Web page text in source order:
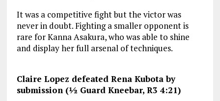
It was a competitive fight but the victor was
never in doubt. Fighting a smaller opponent is
rare for Kanna Asakura, who was able to shine
and display her full arsenal of techniques.
Claire Lopez defeated Rena Kubota by
submission (½ Guard Kneebar, R3 4:21)